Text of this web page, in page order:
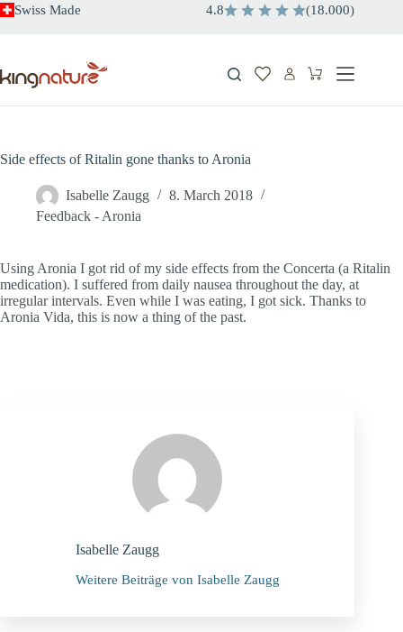
SkipSwiss Made 4.8 (18.000)
Shopping
Side effects of Ritalin gone thanks to Aronia
Isabelle Zaugg
8. March 2018
Feedback - Aronia
Using Aronia I got rid of my side effects from the Concerta (a Ritalin
medication). I suffered from daily nausea throughout the day, at
irregular intervals. Even while I was eating, I got sick. Thanks to
Aronia Vida, this is now a thing of the past.
Isabelle Zaugg
Weitere Beiträge von Isabelle Zaugg